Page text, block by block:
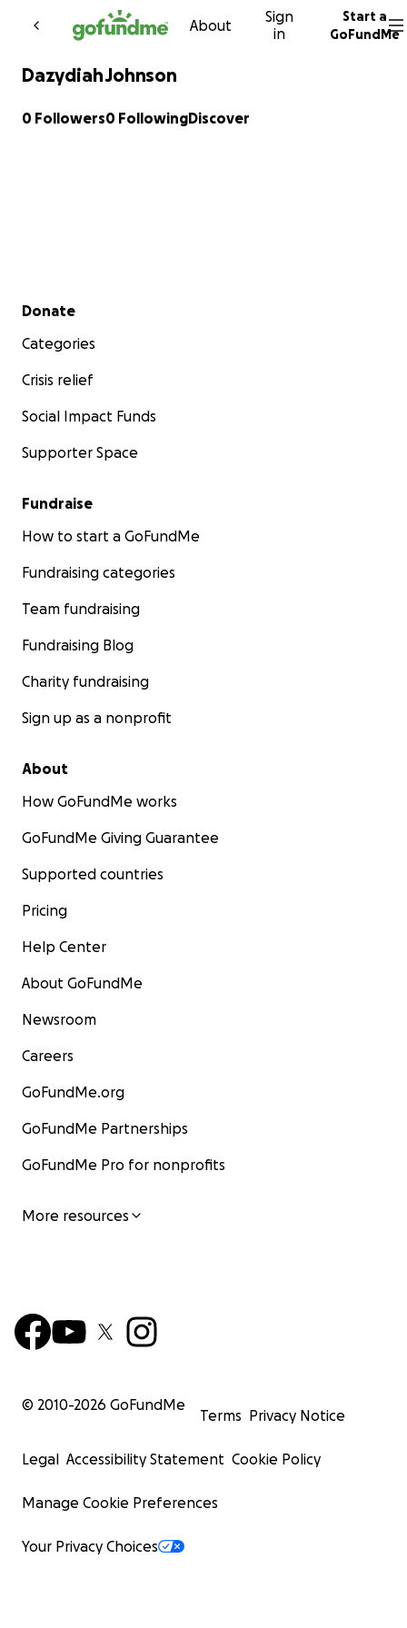
Skip to content
About
Sign
in
Start a
GoFundMe
Dazydiah Johnson
0 Followers0 FollowingDiscover
Secondary menu
Donate
Categories
Crisis relief
Social Impact Funds
Supporter Space
Fundraise
How to start a GoFundMe
Fundraising categories
Team fundraising
Fundraising Blog
Charity fundraising
Sign up as a nonprofit
About
How GoFundMe works
GoFundMe Giving Guarantee
Supported countries
Pricing
Help Center
About GoFundMe
Newsroom
Careers
GoFundMe.org
GoFundMe Partnerships
GoFundMe Pro for nonprofits
More resources
© 2010-2026 GoFundMe
Terms Privacy Notice
Legal Accessibility Statement Cookie Policy
Manage Cookie Preferences
Your Privacy Choices